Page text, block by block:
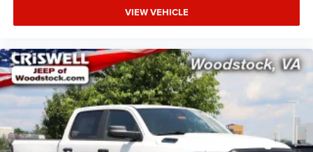
VIEW VEHICLE